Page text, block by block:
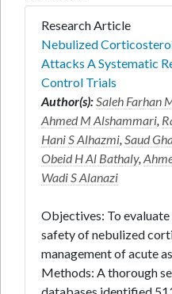
Research Article
Nebulized
Attacks A Systematic
Control Trials
Author(s):Saleh Farhan
Ahmed M Alshammari,
Hani S Alhazmi,Saud
Obeid H Al Bathaly,
Wadi S Alanazi
Objectives: To
safety of nebulized
management of acute
Methods: A thorough